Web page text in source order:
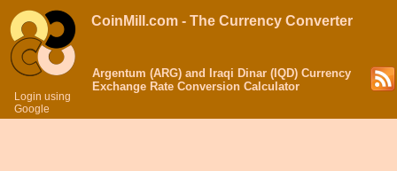
Login using
Google
CoinMill.com - The Currency Converter
Argentum (ARG) and Iraqi Dinar (IQD) Currency
Exchange Rate Conversion Calculator